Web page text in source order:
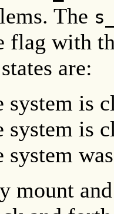
The
flag with
are:
system is
system is
system
mount